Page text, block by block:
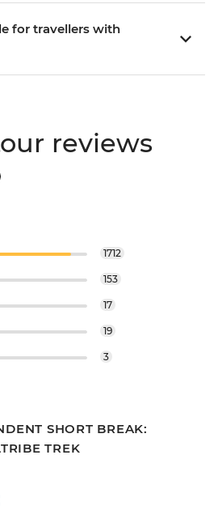
for travellers with
reviews
1712
153
17
19
3
SHORT BREAK:
TREK